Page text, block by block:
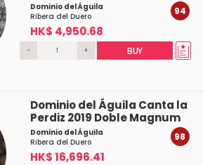
Dominio del Águila
Ribera del Duero
HK$ 4,950.68
94
- + BUY
Dominio del Águila Canta la
Perdiz 2019 Doble Magnum
Dominio del Águila
Ribera del Duero
HK$ 16,696.41
98